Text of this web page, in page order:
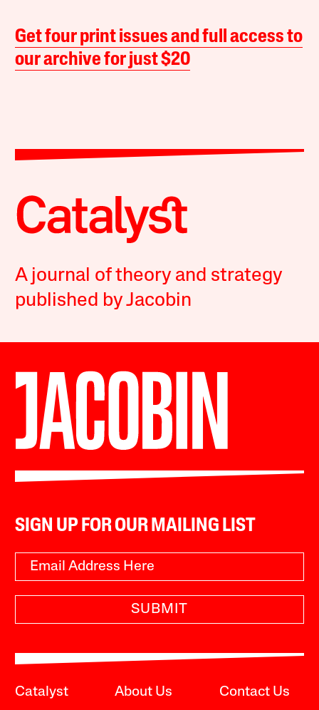
Get four print issues and full access to
our archive for just $20
A journal of theory and strategy
published by Jacobin
SIGN UP FOR OUR MAILING LIST
SUBMIT
Catalyst About Us Contact Us